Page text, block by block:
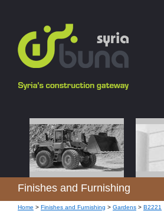
Finishes and Furnishing
Home > Finishes and Furnishing > Gardens > B2221